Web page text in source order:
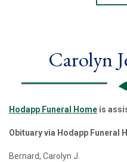
Carolyn
Hodapp Funeral Home is
Obituary via Hodapp Funeral
Bernard, Carolyn J.